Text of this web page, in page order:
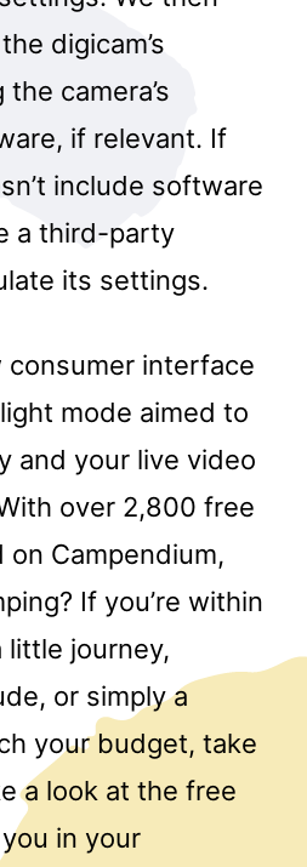
digicam’s
camera’s
if relevant. If
include software
a third-party
its settings.
consumer interface
mode aimed to
and your live video
over 2,800 free
Campendium,
If you’re within
journey,
or simply a
your budget, take
a look at the free
in your